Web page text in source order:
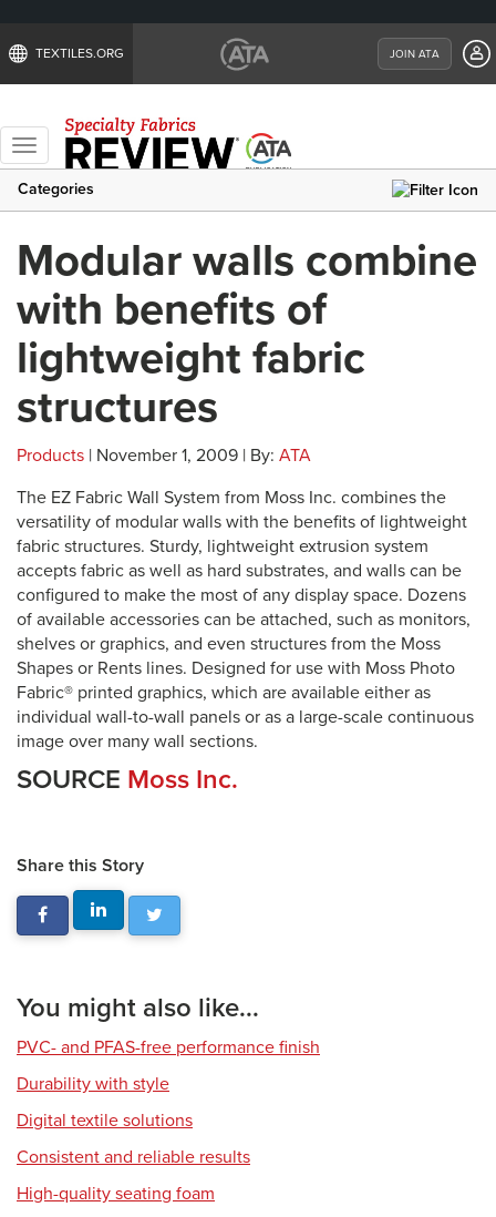
TEXTILES.ORG JOIN ATA
Toggle
navigation
Categories
Modular walls combine
with benefits of
lightweight fabric
structures
Products | November 1, 2009 | By: ATA
The EZ Fabric Wall System from Moss Inc. combines the
versatility of modular walls with the benefits of lightweight
fabric structures. Sturdy, lightweight extrusion system
accepts fabric as well as hard substrates, and walls can be
configured to make the most of any display space. Dozens
of available accessories can be attached, such as monitors,
shelves or graphics, and even structures from the Moss
Shapes or Rents lines. Designed for use with Moss Photo
Fabric® printed graphics, which are available either as
individual wall-to-wall panels or as a large-scale continuous
image over many wall sections.
SOURCE Moss Inc.
Share this Story
You might also like...
PVC- and PFAS-free performance finish
Durability with style
Digital textile solutions
Consistent and reliable results
High-quality seating foam